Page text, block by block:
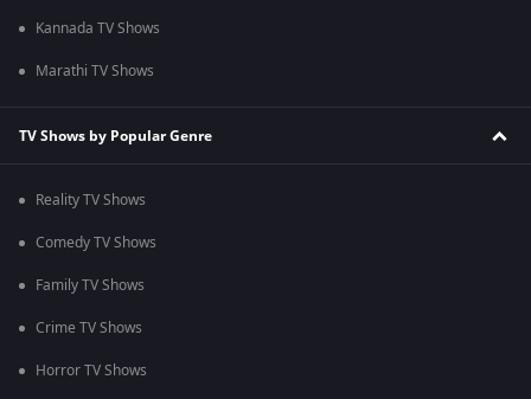
Kannada TV Shows
Marathi TV Shows
TV Shows by Popular Genre
Reality TV Shows
Comedy TV Shows
Family TV Shows
Crime TV Shows
Horror TV Shows